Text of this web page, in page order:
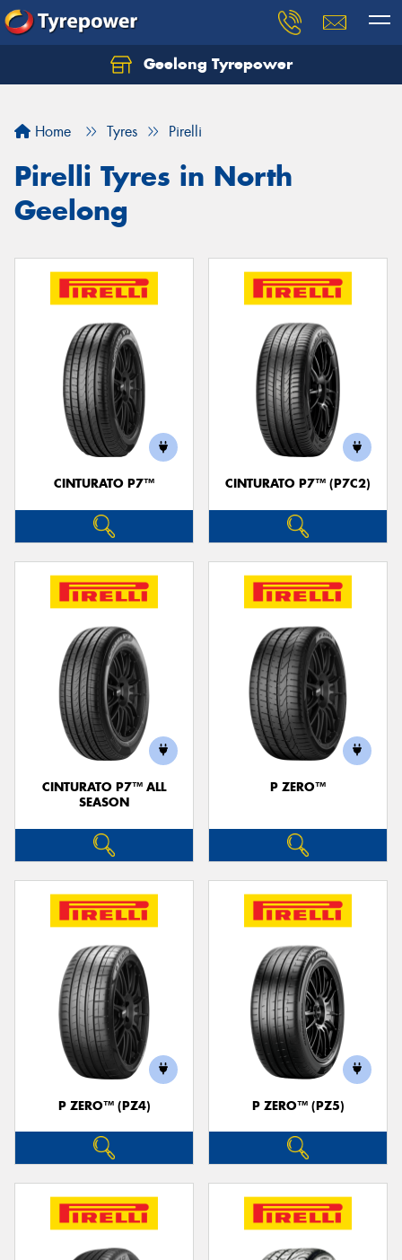
Geelong Tyrepower
Home Tyres Pirelli
Pirelli Tyres in North
Geelong
CINTURATO P7™ CINTURATO P7™ (P7C2)
CINTURATO P7™ ALL
SEASON
P ZERO™
P ZERO™ (PZ4) P ZERO™ (PZ5)
Let us know what you need, and our team will
Your details